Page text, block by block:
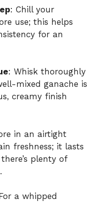
: Chill your
use; this helps
for an
: Whisk thoroughly
mixed ganache is
creamy finish
in an airtight
freshness; it lasts
plenty of
a whipped